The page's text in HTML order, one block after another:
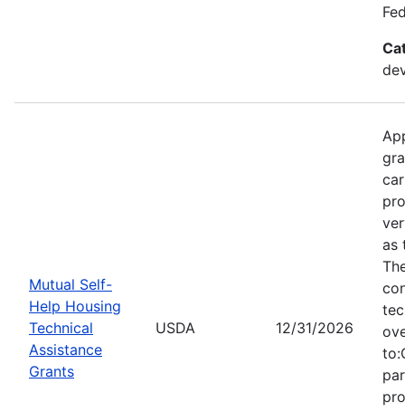
Mutual Self-
Help Housing
Technical
Assistance
Grants
USDA 12/31/2026
as